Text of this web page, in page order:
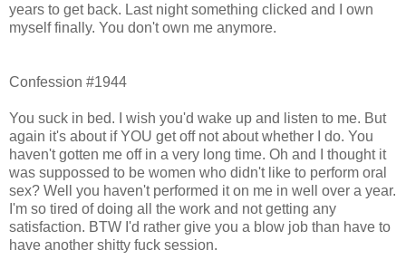
years to get back. Last night something clicked and I own
myself finally. You don't own me anymore.
Confession #1944
You suck in bed. I wish you'd wake up and listen to me. But
again it's about if YOU get off not about whether I do. You
haven't gotten me off in a very long time. Oh and I thought it
was suppossed to be women who didn't like to perform oral
sex? Well you haven't performed it on me in well over a year.
I'm so tired of doing all the work and not getting any
satisfaction. BTW I'd rather give you a blow job than have to
have another shitty fuck session.